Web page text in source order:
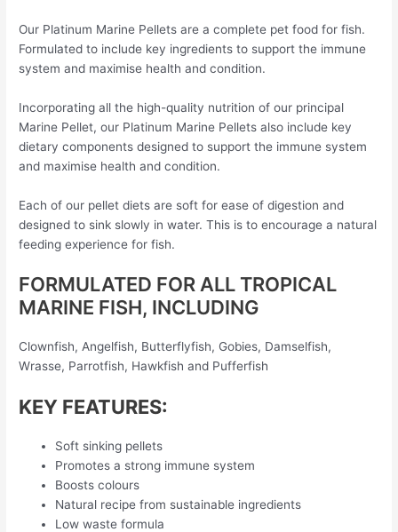
Our Platinum Marine Pellets are a complete pet food for fish.
Formulated to include key ingredients to support the immune
system and maximise health and condition.
Incorporating all the high-quality nutrition of our principal
Marine Pellet, our Platinum Marine Pellets also include key
dietary components designed to support the immune system
and maximise health and condition.
Each of our pellet diets are soft for ease of digestion and
designed to sink slowly in water. This is to encourage a natural
feeding experience for fish.
FORMULATED FOR ALL TROPICAL
MARINE FISH, INCLUDING
Clownfish, Angelfish, Butterflyfish, Gobies, Damselfish,
Wrasse, Parrotfish, Hawkfish and Pufferfish
KEY FEATURES:
Soft sinking pellets
Promotes a strong immune system
Boosts colours
Natural recipe from sustainable ingredients
Low waste formula